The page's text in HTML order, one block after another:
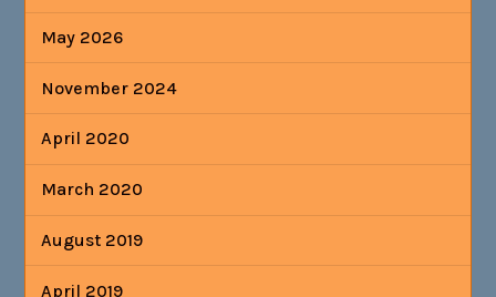
May 2026
November 2024
April 2020
March 2020
August 2019
April 2019